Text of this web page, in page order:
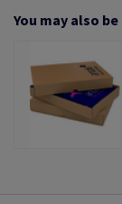
You may also